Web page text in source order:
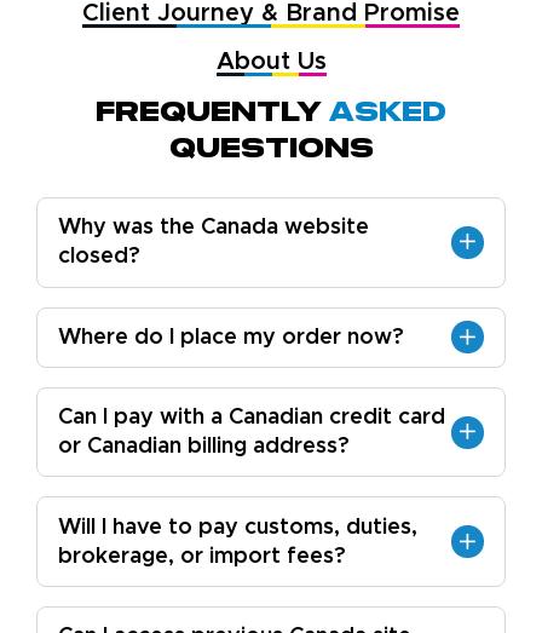
Client Journey & Brand Promise
About Us
Frequently Asked
Questions
Why was the Canada website
closed?
Where do I place my order now?
Can I pay with a Canadian credit card
or Canadian billing address?
Will I have to pay customs, duties,
brokerage, or import fees?